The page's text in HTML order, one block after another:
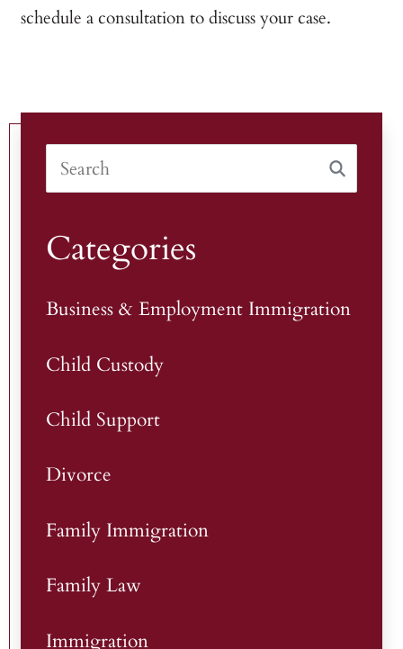
schedule a consultation to discuss your case.
Categories
Business & Employment Immigration
Child Custody
Child Support
Divorce
Family Immigration
Family Law
Immigration